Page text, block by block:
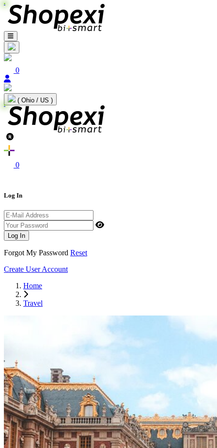
0
( Ohio / US )
0
Log In
E-Mail Address
Your Password
Log In
Forgot My Password Reset
Create User Account
Home
Travel